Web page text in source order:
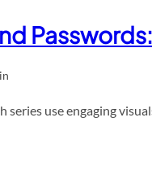
series use engaging